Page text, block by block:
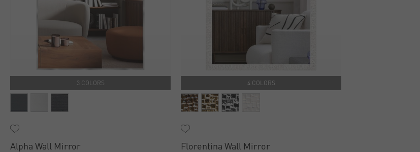
3 COLORS
Alpha Wall Mirror
4 COLORS
Florentina Wall Mirror